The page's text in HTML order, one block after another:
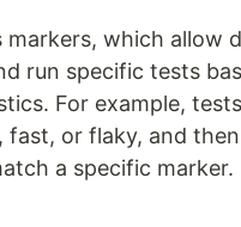
which allow
run specific tests
For example,
fast, or flaky, and
a specific marker.